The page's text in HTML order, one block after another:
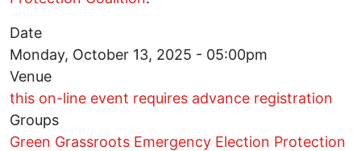
Date
Monday, October 13, 2025 - 05:00pm
Venue
this on-line event requires advance registration
Groups
Green Grassroots Emergency Election Protection